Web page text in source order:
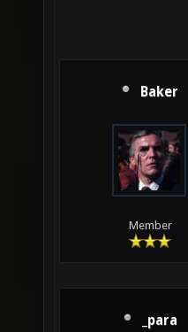
Baker
Member
_para